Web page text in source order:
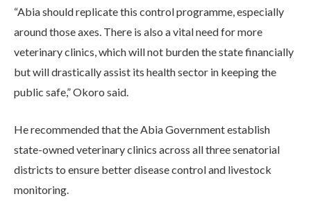
“Abia should replicate this control programme, especially
around those axes. There is also a vital need for more
veterinary clinics, which will not burden the state financially
but will drastically assist its health sector in keeping the
public safe,” Okoro said.
He recommended that the Abia Government establish
state-owned veterinary clinics across all three senatorial
districts to ensure better disease control and livestock
monitoring.